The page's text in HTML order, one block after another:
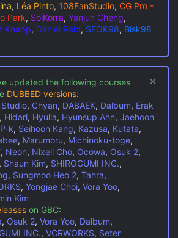
, Léa Pinto, 108FanStudio, CG Pro -
Park, SolKorra, Yanjun Cheng,
Knapp, Daniel Reid, SEOK98, Bisk98
updated the following courses
DUBBED versions:
, Chyan, DABAEK, Dalbum, Erak
, Hidari, Hyulla, Hyunsup Ahn, Jaehoon
k, Seihoon Kang, Kazusa, Kutata,
, Marumoru, Michinoku-toge,
, Neon, Nixell Cho, Ocowa, Osuk 2,
, Shaun Kim, SHIROGUMI INC.,
, Sungmoo Heo 2, Tahra,
, Yongjae Choi, Vora Yoo,
Kim
on GBC:
, Osuk 2, Vora Yoo, Dalbum,
INC., VCRWORKS, Seter